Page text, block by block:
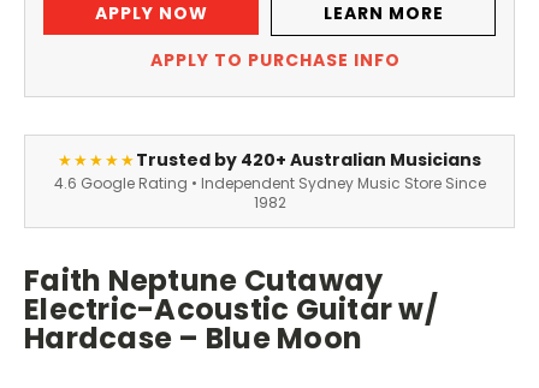
APPLY NOW
LEARN MORE
APPLY TO PURCHASE INFO
★★★★★Trusted by 420+ Australian Musicians
4.6 Google Rating • Independent Sydney Music Store Since
1982
Faith Neptune Cutaway
Electric-Acoustic Guitar w/
Hardcase – Blue Moon